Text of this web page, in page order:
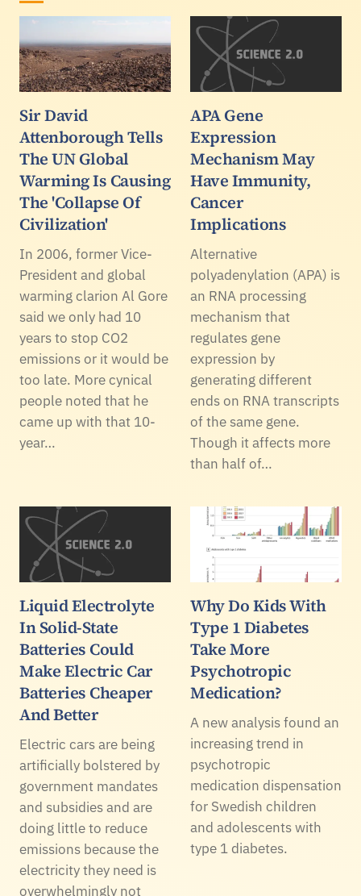
Sir David
Attenborough Tells
The UN Global
Warming Is Causing
The 'Collapse Of
Civilization'
In 2006, former Vice-
President and global
warming clarion Al Gore
said we only had 10
years to stop CO2
emissions or it would be
too late. More cynical
people noted that he
came up with that 10-
year…
APA Gene
Expression
Mechanism May
Have Immunity,
Cancer
Implications
Alternative
polyadenylation (APA) is
an RNA processing
mechanism that
regulates gene
expression by
generating different
ends on RNA transcripts
of the same gene.
Though it affects more
than half of…
Liquid Electrolyte
In Solid-State
Batteries Could
Make Electric Car
Batteries Cheaper
And Better
Electric cars are being
artificially bolstered by
government mandates
and subsidies and are
doing little to reduce
emissions because the
electricity they need is
overwhelmingly not
Why Do Kids With
Type 1 Diabetes
Take More
Psychotropic
Medication?
A new analysis found an
increasing trend in
psychotropic
medication dispensation
for Swedish children
and adolescents with
type 1 diabetes.